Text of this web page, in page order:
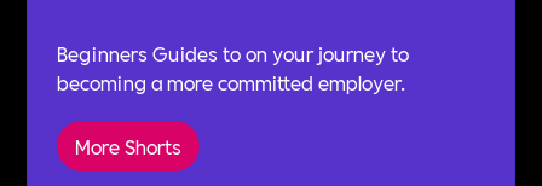
Beginners Guides to on your journey to
becoming a more committed employer.
More Shorts